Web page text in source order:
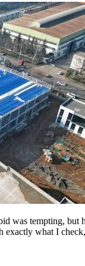
was tempting,
what I